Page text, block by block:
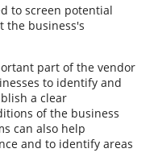
to screen potential
the business's
part of the vendor
to identify and
a clear
of the business
can also help
and to identify areas